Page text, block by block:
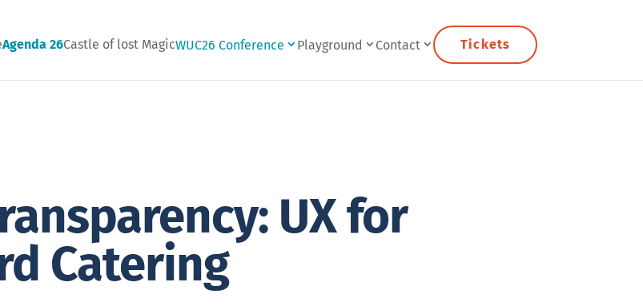
Agenda 26Castle of lost MagicWUC26 Conference Playground Contact Tickets
UX for
Catering